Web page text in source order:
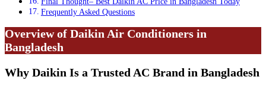
Frequently Asked Questions
Overview of Daikin Air Conditioners in
Bangladesh
Why Daikin Is a Trusted AC Brand in Bangladesh